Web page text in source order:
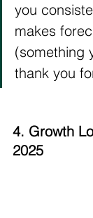
you
makes
(something
thank you
4. Growth
2025